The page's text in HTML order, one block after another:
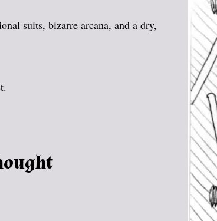
suits, bizarre arcana, and a dry,